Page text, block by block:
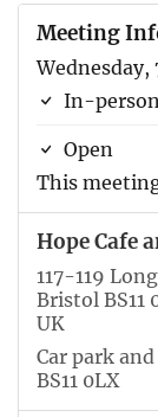
Meeting
Wednesday,
In-person
Open
This
Hope Cafe
117-119
Bristol BS11
UK
Car park
BS11 0LX